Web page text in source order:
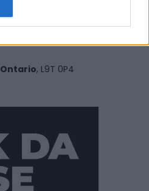
Ontario, L9T 0P4